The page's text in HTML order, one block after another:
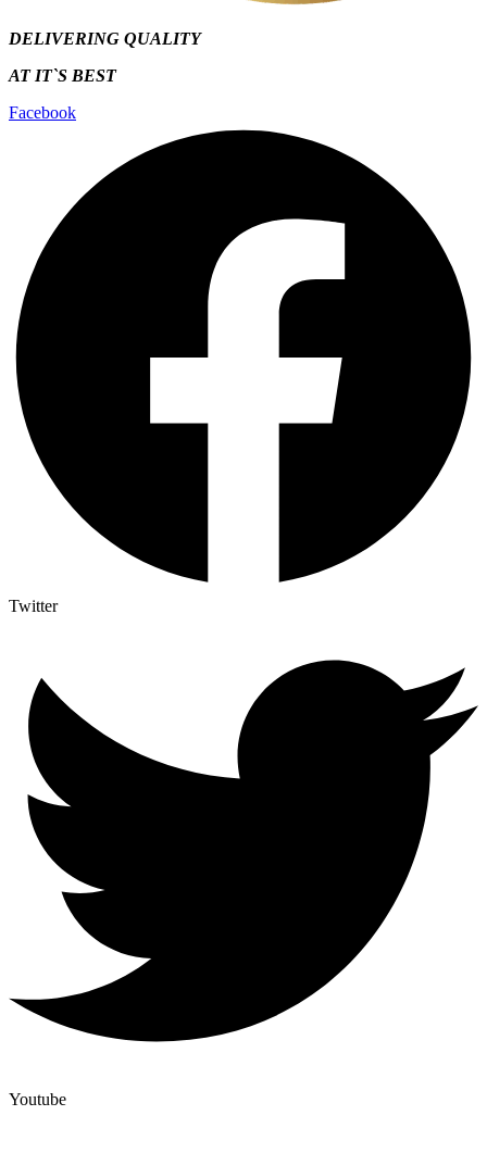
DELIVERING QUALITY
AT IT`S BEST
Facebook
Twitter
Youtube